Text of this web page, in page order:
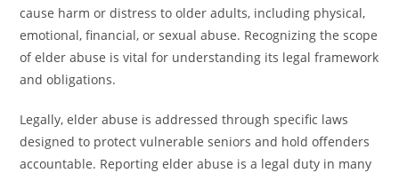
cause harm or distress to older adults, including physical,
emotional, financial, or sexual abuse. Recognizing the scope
of elder abuse is vital for understanding its legal framework
and obligations.
Legally, elder abuse is addressed through specific laws
designed to protect vulnerable seniors and hold offenders
accountable. Reporting elder abuse is a legal duty in many